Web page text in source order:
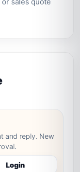
and reply. New
Login